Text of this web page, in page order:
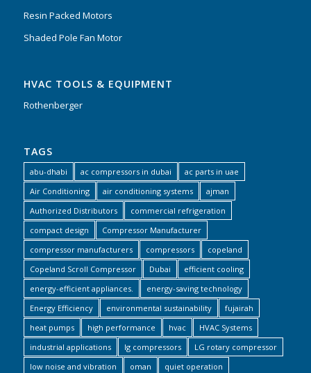
Resin Packed Motors
Shaded Pole Fan Motor
HVAC TOOLS & EQUIPMENT
Rothenberger
TAGS
abu-dhabi ac compressors in dubai
ac parts in uae
Air Conditioning
air conditioning systems
ajman
Authorized Distributors
commercial refrigeration
compact design
Compressor Manufacturer
compressor manufacturers
compressors
copeland
Copeland Scroll Compressor
Dubai
efficient cooling
energy-efficient appliances.
energy-saving technology
Energy Efficiency
environmental sustainability
fujairah
heat pumps
high performance hvac
HVAC Systems
industrial applications
lg compressors
LG rotary compressor
low noise and vibration
oman quiet operation